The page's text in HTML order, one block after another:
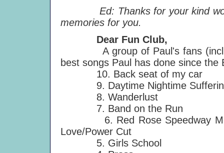
Ed: Thanks for your kind
memories for you.
Dear Fun Club,
A group of Paul's fans
best songs Paul has done since
10. Back seat of my car
9. Daytime Nightime
8. Wanderlust
7. Band on the Run
6. Red Rose Speedway
Love/Power Cut
5. Girls School